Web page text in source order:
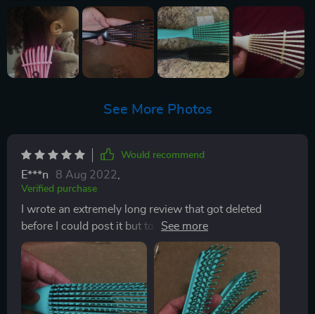
See More Photos
Would recommend
E***n 8 Aug 2022,
Verified purchase
I wrote an extremely long review that got deleted
before I could post it but to sum it up the brush looks
exactly as pictured and works amazing when used
correctly. You HAVE to start detangling VERTICALLY
at your ends and work your way up then follow up
horizontally. This is a must especially if you have
extremely thick and curly hair like I do. I got those